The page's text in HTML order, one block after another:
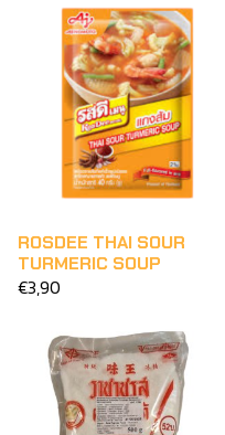
ROSDEE THAI SOUR
TURMERIC SOUP
€3,90